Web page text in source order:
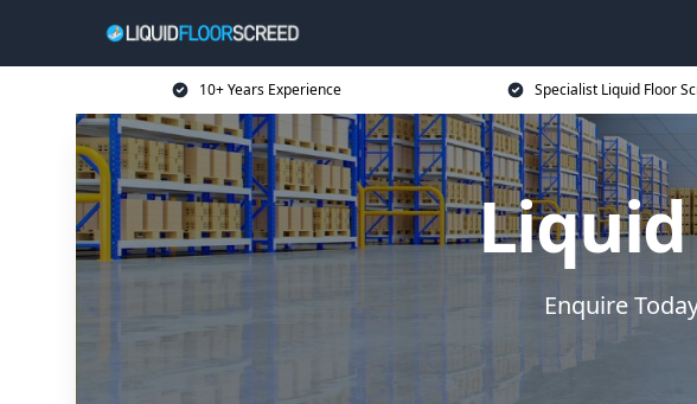
10+ Years Experience Specialist Liquid Floor
Enquire